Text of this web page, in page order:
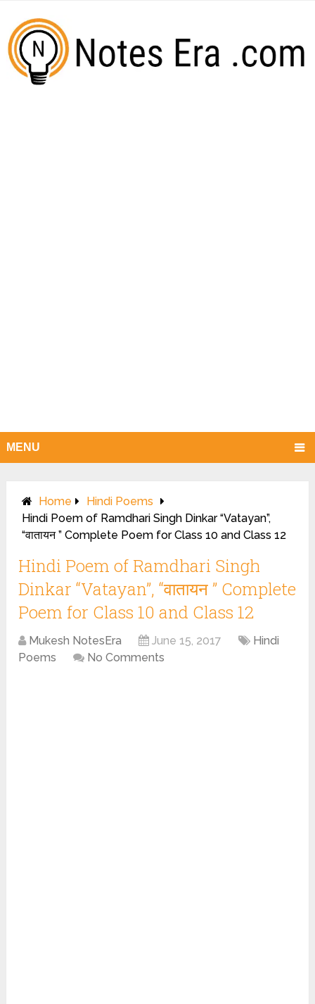
MENU
Home
Hindi Poems
Hindi Poem of Ramdhari Singh Dinkar “Vatayan”,
“वातायन ” Complete Poem for Class 10 and Class 12
Hindi Poem of Ramdhari Singh
Dinkar “Vatayan”, “वातायन ” Complete
Poem for Class 10 and Class 12
Mukesh NotesEra June 15, 2017
Hindi
Poems
No Comments